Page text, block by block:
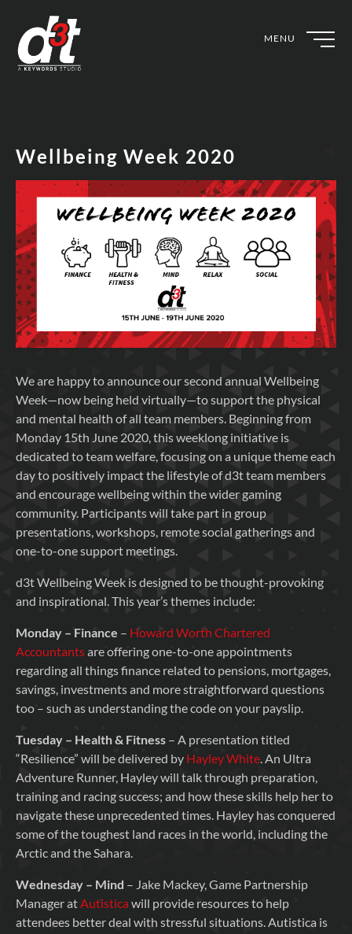
MENU
Wellbeing Week 2020
We are happy to announce our second annual Wellbeing
Week—now being held virtually—to support the physical
and mental health of all team members. Beginning from
Monday 15th June 2020, this weeklong initiative is
dedicated to team welfare, focusing on a unique theme each
day to positively impact the lifestyle of d3t team members
and encourage wellbeing within the wider gaming
community. Participants will take part in group
presentations, workshops, remote social gatherings and
one-to-one support meetings.
d3t Wellbeing Week is designed to be thought-provoking
and inspirational. This year’s themes include:
Monday – Finance – Howard Worth Chartered
Accountantsare offering one-to-one appointments
regarding all things finance related to pensions, mortgages,
savings, investments and more straightforward questions
too – such as understanding the code on your payslip.
Tuesday – Health & Fitness – A presentation titled
“Resilience” will be delivered by Hayley White. An Ultra
Adventure Runner, Hayley will talk through preparation,
training and racing success; and how these skills help her to
navigate these unprecedented times. Hayley has conquered
some of the toughest land races in the world, including the
Arctic and the Sahara.
Wednesday – Mind – Jake Mackey, Game Partnership
Manager atAutistica will provide resources to help
attendees better deal with stressful situations. Autistica is